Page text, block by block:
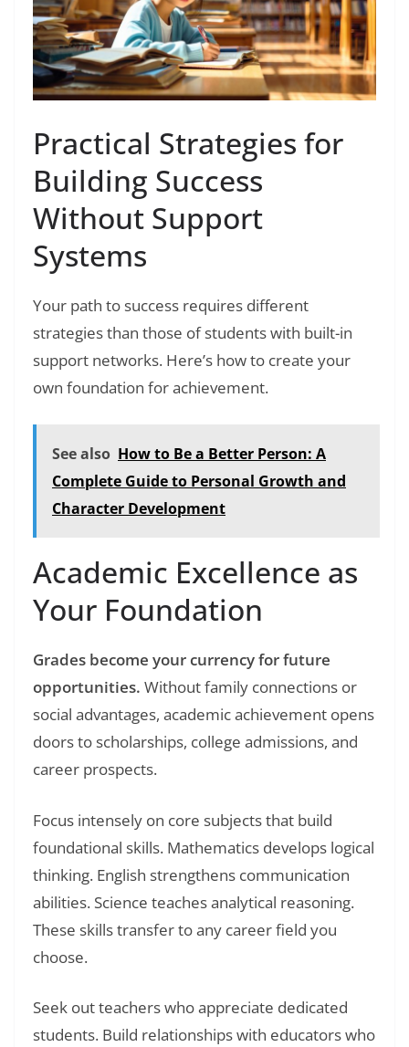
Practical Strategies for
Building Success
Without Support
Systems
Your path to success requires different
strategies than those of students with built-in
support networks. Here’s how to create your
own foundation for achievement.
See also How to Be a Better Person: A
Complete Guide to Personal Growth and
Character Development
Academic Excellence as
Your Foundation
Grades become your currency for future
opportunities. Without family connections or
social advantages, academic achievement opens
doors to scholarships, college admissions, and
career prospects.
Focus intensely on core subjects that build
foundational skills. Mathematics develops logical
thinking. English strengthens communication
abilities. Science teaches analytical reasoning.
These skills transfer to any career field you
choose.
Seek out teachers who appreciate dedicated
students. Build relationships with educators who